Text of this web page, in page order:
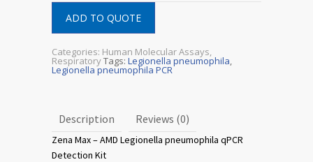
ADD TO QUOTE
Categories: Human Molecular Assays,
RespiratoryTags: Legionella pneumophila,
Legionella pneumophila PCR
Description Reviews (0)
Zena Max – AMD Legionella pneumophila qPCR
Detection Kit